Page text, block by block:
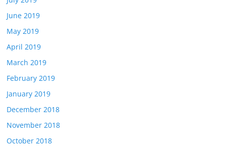
June 2019
May 2019
April 2019
March 2019
February 2019
January 2019
December 2018
November 2018
October 2018